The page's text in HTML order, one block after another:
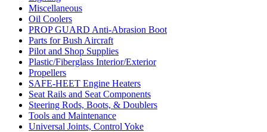
Miscellaneous
Oil Coolers
PROP GUARD Anti-Abrasion Boot
Parts for Bush Aircraft
Pilot and Shop Supplies
Plastic/Fiberglass Interior/Exterior
Propellers
SAFE-HEET Engine Heaters
Seat Rails and Seat Components
Steering Rods, Boots, & Doublers
Tools and Maintenance
Universal Joints, Control Yoke